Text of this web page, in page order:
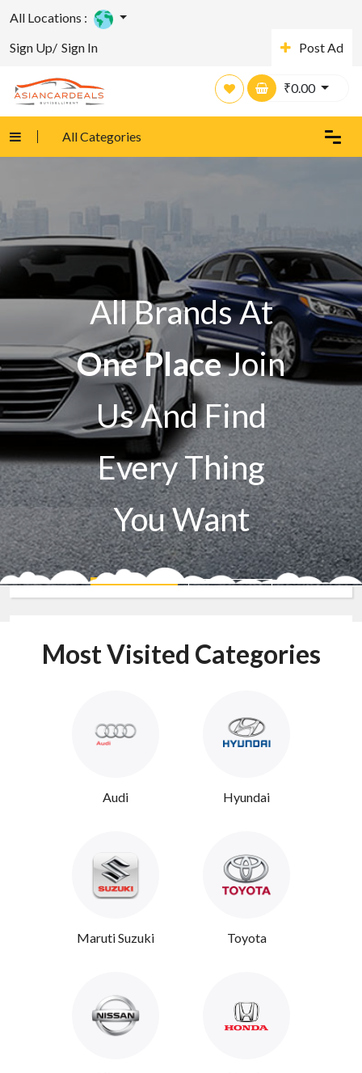
All Locations :
Sign Up/ Sign In Post Ad
₹0.00
All Categories
All Brands At
One PlaceJoin
Us And Find
Every Thing
You Want
Sell A Car Buy A Car
Most Visited Categories
Audi Hyundai
Maruti Suzuki Toyota